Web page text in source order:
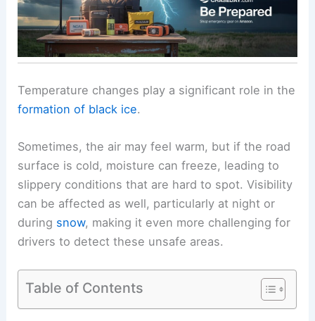
Temperature changes play a significant role in the
formation of black ice.
Sometimes, the air may feel warm, but if the road
surface is cold, moisture can freeze, leading to
slippery conditions that are hard to spot. Visibility
can be affected as well, particularly at night or
during snow, making it even more challenging for
drivers to detect these unsafe areas.
Table of Contents